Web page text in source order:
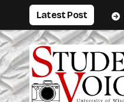
content
Latest Post